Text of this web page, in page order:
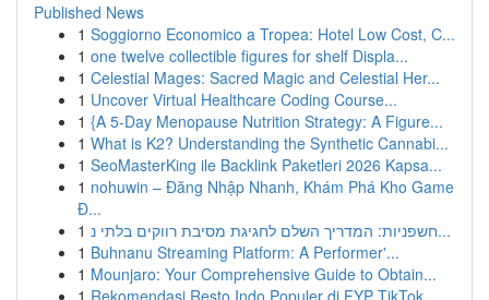
Published News
1 Soggiorno Economico a Tropea: Hotel Low Cost, C...
1 one twelve collectible figures for shelf Displa...
1 Celestial Mages: Sacred Magic and Celestial Her...
1 Uncover Virtual Healthcare Coding Course...
1 {A 5-Day Menopause Nutrition Strategy: A Figure...
1 What is K2? Understanding the Synthetic Cannabi...
1 SeoMasterKing ile Backlink Paketleri 2026 Kapsa...
1 nohuwin – Đăng Nhập Nhanh, Khám Phá Kho Game
Đ...
1
חשפניות: המדריך השלם לחגיגת מסיבת רווקים בלתי נ...
1 Buhnanu Streaming Platform: A Performer'...
1 Mounjaro: Your Comprehensive Guide to Obtain...
1 Rekomendasi Resto Indo Populer di FYP TikTok